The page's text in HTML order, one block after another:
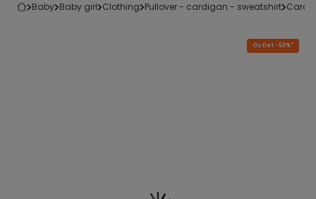
baby baby girl clothing pullover - cardigan - sweatshirt
Outlet -50%*